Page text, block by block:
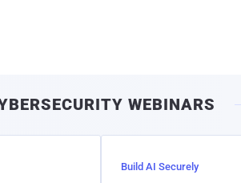
WEBINARS
Build AI Securely